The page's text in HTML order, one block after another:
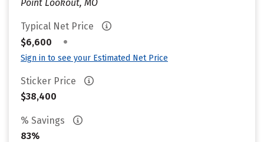
Point Lookout, MO
Typical Net Price
$6,600
•
Sign in to see your Estimated Net Price
Sticker Price
$38,400
% Savings
83%